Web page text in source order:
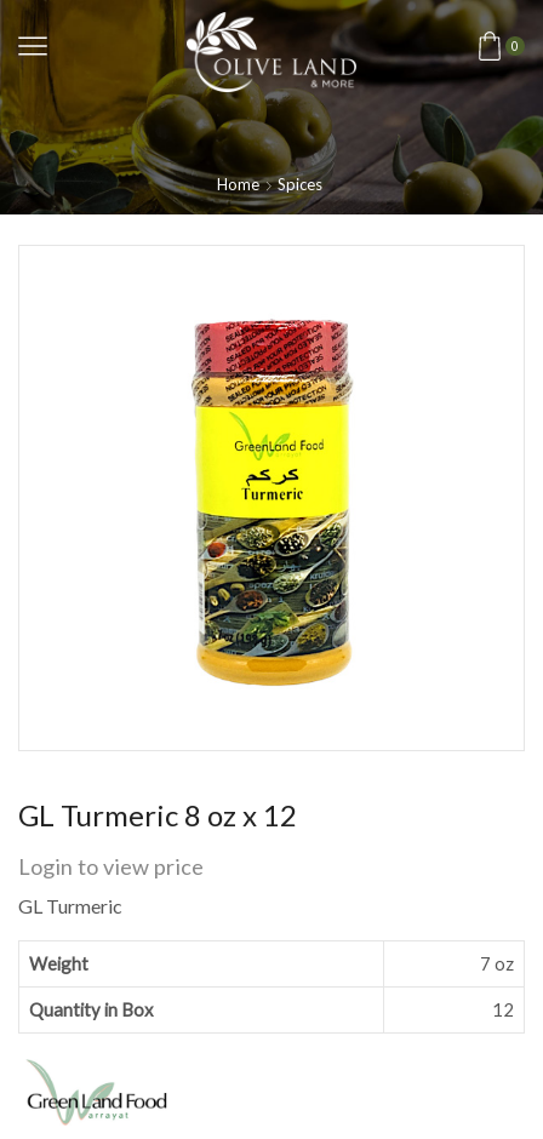
0
Home Spices
GL Turmeric 8 oz x 12
Login to view price
GL Turmeric
Weight 7 oz
Quantity in Box 12